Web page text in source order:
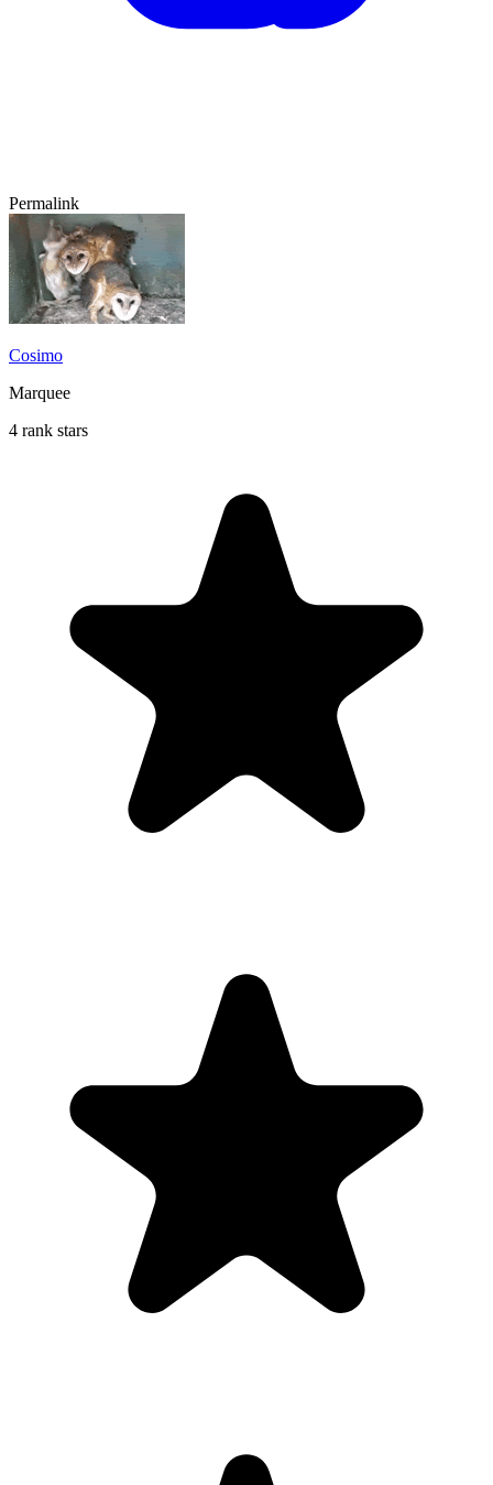
Permalink
Cosimo
Marquee
4 rank stars